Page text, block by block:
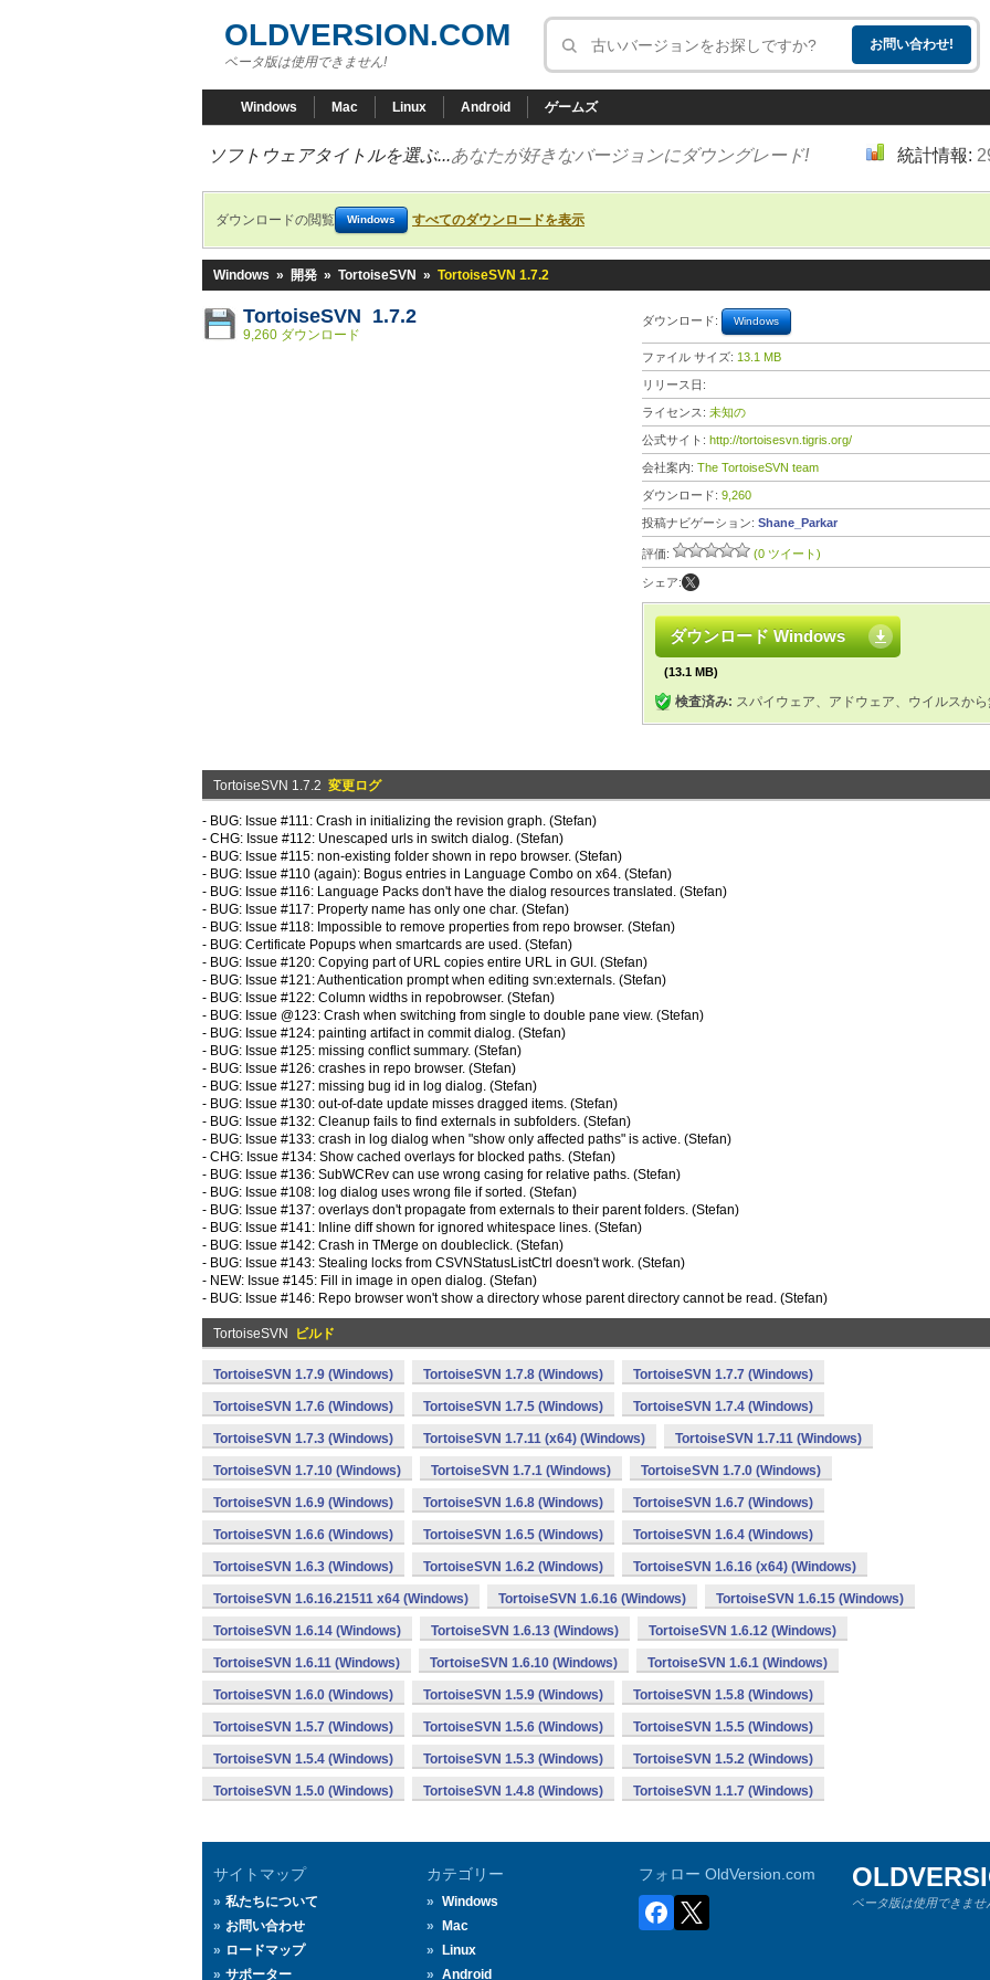
OLDVERSION.COM
ベータ版は使用できません!
Windows Mac Linux Android ゲームズ
ソフトウェアタイトルを選ぶ...あなたが好きなバージョンにダウングレード! 統計情報:
ダウンロードの閲覧 Windows すべてのダウンロードを表示
Windows » 開発 » TortoiseSVN » TortoiseSVN 1.7.2
TortoiseSVN 1.7.2
9,260 ダウンロード
ダウンロード: Windows
ファイル サイズ: 13.1 MB
リリース日:
ライセンス: 未知の
公式サイト: http://tortoisesvn.tigris.org/
会社案内: The TortoiseSVN team
ダウンロード: 9,260
投稿ナビゲーション: Shane_Parkar
評価: (0 ツイート)
シェア:
ダウンロード Windows
(13.1 MB)
検査済み: スパイウェア、アドウェア、ウイルスか
TortoiseSVN 1.7.2 変更ログ
- BUG: Issue #111: Crash in initializing the revision graph. (Stefan)
- CHG: Issue #112: Unescaped urls in switch dialog. (Stefan)
- BUG: Issue #115: non-existing folder shown in repo browser. (Stefan)
- BUG: Issue #110 (again): Bogus entries in Language Combo on x64. (Stefan)
- BUG: Issue #116: Language Packs don't have the dialog resources translated. (Stefan)
- BUG: Issue #117: Property name has only one char. (Stefan)
- BUG: Issue #118: Impossible to remove properties from repo browser. (Stefan)
- BUG: Certificate Popups when smartcards are used. (Stefan)
- BUG: Issue #120: Copying part of URL copies entire URL in GUI. (Stefan)
- BUG: Issue #121: Authentication prompt when editing svn:externals. (Stefan)
- BUG: Issue #122: Column widths in repobrowser. (Stefan)
- BUG: Issue @123: Crash when switching from single to double pane view. (Stefan)
- BUG: Issue #124: painting artifact in commit dialog. (Stefan)
- BUG: Issue #125: missing conflict summary. (Stefan)
- BUG: Issue #126: crashes in repo browser. (Stefan)
- BUG: Issue #127: missing bug id in log dialog. (Stefan)
- BUG: Issue #130: out-of-date update misses dragged items. (Stefan)
- BUG: Issue #132: Cleanup fails to find externals in subfolders. (Stefan)
- BUG: Issue #133: crash in log dialog when "show only affected paths" is active. (Stefan)
- CHG: Issue #134: Show cached overlays for blocked paths. (Stefan)
- BUG: Issue #136: SubWCRev can use wrong casing for relative paths. (Stefan)
- BUG: Issue #108: log dialog uses wrong file if sorted. (Stefan)
- BUG: Issue #137: overlays don't propagate from externals to their parent folders. (Stefan)
- BUG: Issue #141: Inline diff shown for ignored whitespace lines. (Stefan)
- BUG: Issue #142: Crash in TMerge on doubleclick. (Stefan)
- BUG: Issue #143: Stealing locks from CSVNStatusListCtrl doesn't work. (Stefan)
- NEW: Issue #145: Fill in image in open dialog. (Stefan)
- BUG: Issue #146: Repo browser won't show a directory whose parent directory cannot be read. (Stefan)
TortoiseSVN ビルド
TortoiseSVN 1.7.9 (Windows) TortoiseSVN 1.7.8 (Windows) TortoiseSVN 1.7.7 (Windows)
TortoiseSVN 1.7.6 (Windows) TortoiseSVN 1.7.5 (Windows) TortoiseSVN 1.7.4 (Windows)
TortoiseSVN 1.7.3 (Windows) TortoiseSVN 1.7.11 (x64) (Windows) TortoiseSVN 1.7.11 (Windows)
TortoiseSVN 1.7.10 (Windows) TortoiseSVN 1.7.1 (Windows) TortoiseSVN 1.7.0 (Windows)
TortoiseSVN 1.6.9 (Windows) TortoiseSVN 1.6.8 (Windows) TortoiseSVN 1.6.7 (Windows)
TortoiseSVN 1.6.6 (Windows) TortoiseSVN 1.6.5 (Windows) TortoiseSVN 1.6.4 (Windows)
TortoiseSVN 1.6.3 (Windows) TortoiseSVN 1.6.2 (Windows) TortoiseSVN 1.6.16 (x64) (Windows)
TortoiseSVN 1.6.16.21511 x64 (Windows) TortoiseSVN 1.6.16 (Windows) TortoiseSVN 1.6.15 (Windows)
TortoiseSVN 1.6.14 (Windows) TortoiseSVN 1.6.13 (Windows) TortoiseSVN 1.6.12 (Windows)
TortoiseSVN 1.6.11 (Windows) TortoiseSVN 1.6.10 (Windows) TortoiseSVN 1.6.1 (Windows)
TortoiseSVN 1.6.0 (Windows) TortoiseSVN 1.5.9 (Windows) TortoiseSVN 1.5.8 (Windows)
TortoiseSVN 1.5.7 (Windows) TortoiseSVN 1.5.6 (Windows) TortoiseSVN 1.5.5 (Windows)
TortoiseSVN 1.5.4 (Windows) TortoiseSVN 1.5.3 (Windows) TortoiseSVN 1.5.2 (Windows)
TortoiseSVN 1.5.0 (Windows) TortoiseSVN 1.4.8 (Windows) TortoiseSVN 1.1.7 (Windows)
サイトマップ
私たちについて
お問い合わせ
ロードマップ
サポーター
カテゴリー
Windows
Mac
Linux
Android
フォロー OldVersion.com
ベータ版は使用できませ